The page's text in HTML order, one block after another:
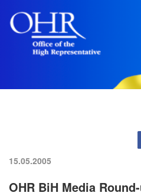
15.05.2005
OHR BiH Media